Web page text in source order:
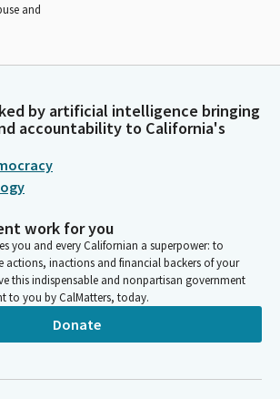
and
by artificial intelligence bringing
accountability to California's
work for you
you and every Californian a superpower: to
inactions and financial backers of your
this indispensable and nonpartisan government
to you by CalMatters, today.
Donate